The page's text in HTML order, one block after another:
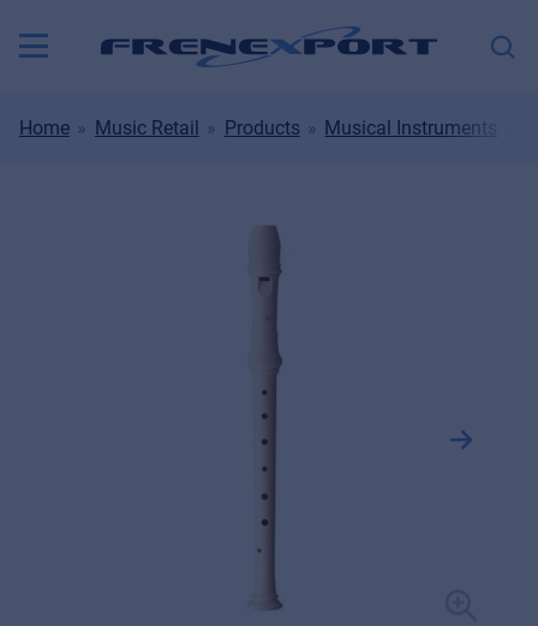
Home Music Retail Products Musical Instruments